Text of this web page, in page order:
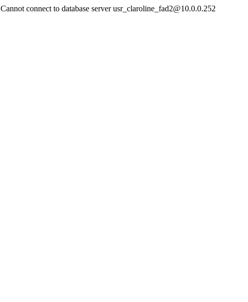
Cannot connect to database server usr_claroline_fad2@10.0.0.252